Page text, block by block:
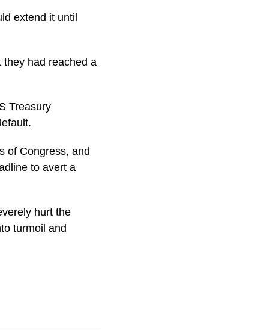
extend it until
they had reached a
Treasury
of Congress, and
to avert a
hurt the
turmoil and